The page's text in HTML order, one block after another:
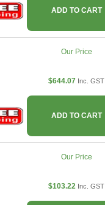
ADD TO CART
Our Price
$644.07 Inc. GST
ADD TO CART
Our Price
$103.22 Inc. GST